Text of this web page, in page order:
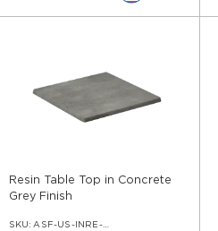
Resin Table Top in Concrete
Grey Finish
SKU: ASF-US-INRE-COG